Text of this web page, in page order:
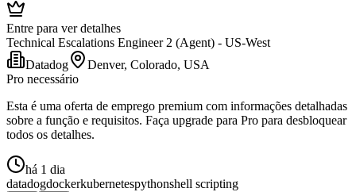
Entre para ver detalhes
Technical Escalations Engineer 2 (Agent) - US-West
Datadog
Denver, Colorado, USA
Pro necessário
Esta é uma oferta de emprego premium com informações detalhadas
sobre a função e requisitos. Faça upgrade para Pro para desbloquear
todos os detalhes.
há 1 dia
datadogdockerkubernetespythonshell scripting